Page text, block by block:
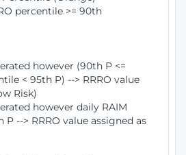
percentile >= 90th
however (90th P <=
< 95th P) --> RRRO value
Risk)
however daily RAIM
P --> RRRO value assigned as